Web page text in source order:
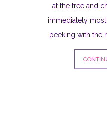
at the tree and
immediately
peeking with the